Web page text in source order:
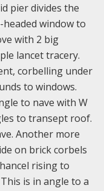
pier divides the
window to
with 2 big
lancet tracery.
corbelling under
to windows.
to nave with W
to transept roof.
Another more
on brick corbels
rising to
is in angle to a